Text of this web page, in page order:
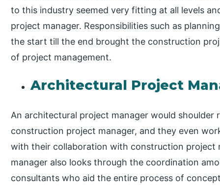
to this industry seemed very fitting at all levels
project manager. Responsibilities such as
the start till the end brought the construction
of project management.
Architectural Project
An architectural project manager would
construction project manager, and they even
with their collaboration with construction project
manager also looks through the coordination
consultants who aid the entire process of